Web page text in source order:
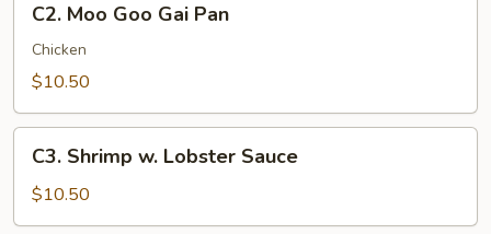
Moo
Goo
Gai
C2. Moo Goo Gai Pan
Chicken
$10.50
Shrimp
Lobster
C3. Shrimp w. Lobster Sauce
$10.50